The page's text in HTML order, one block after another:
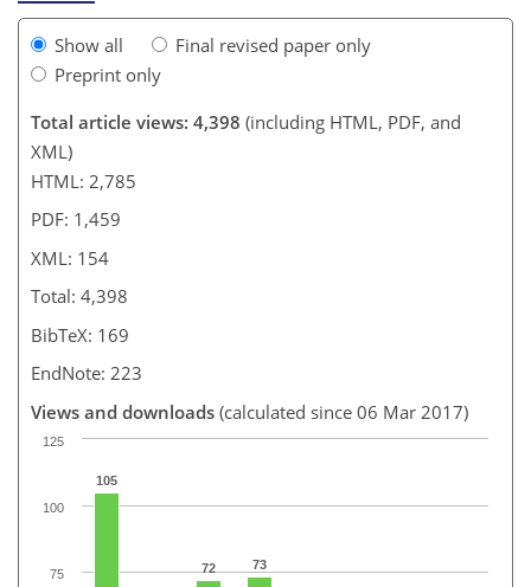
Show all
Final revised paper only
Preprint only
Total article views: 4,398 (including HTML, PDF, and
XML)
HTML: 2,785
PDF: 1,459
XML: 154
Total: 4,398
BibTeX: 169
EndNote: 223
Views and downloads (calculated since 06 Mar 2017)
105
72 73
75
100
125